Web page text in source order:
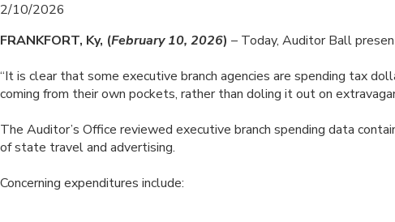
2/10/2026
FRANKFORT, Ky, (February 10, 2026) – Today, Auditor Ball
“It is clear that some executive branch agencies are spending tax
coming from their own pockets, rather than doling it out on
The Auditor’s Office reviewed executive branch spending data
of state travel and advertising.
Concerning expenditures include: